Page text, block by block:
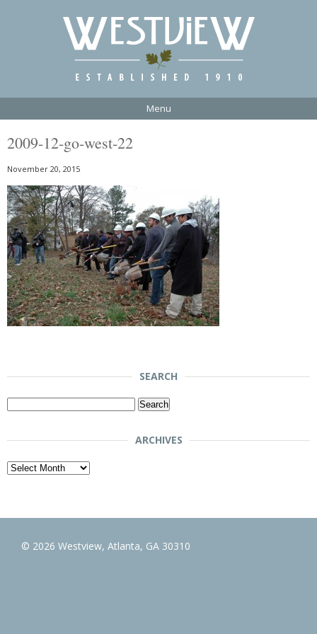
Menu
2009-12-go-west-22
November 20, 2015
SEARCH
Search
ARCHIVES
Archives
© 2026 Westview, Atlanta, GA 30310